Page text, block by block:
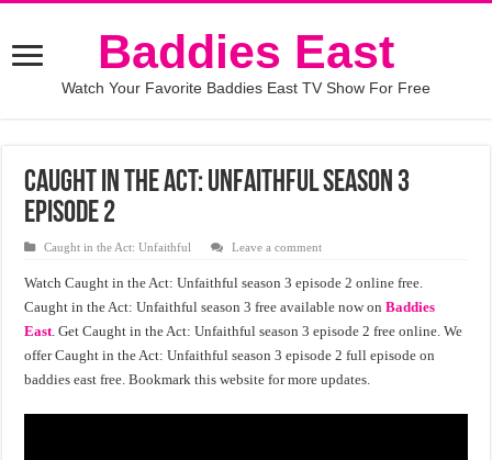
Baddies East
Watch Your Favorite Baddies East TV Show For Free
Caught in the Act: Unfaithful season 3
episode 2
Caught in the Act: Unfaithful Leave a comment
Watch Caught in the Act: Unfaithful season 3 episode 2 online free.
Caught in the Act: Unfaithful season 3 free available now onBaddies
East. Get Caught in the Act: Unfaithful season 3 episode 2 free online. We
offer Caught in the Act: Unfaithful season 3 episode 2 full episode on
baddies east free. Bookmark this website for more updates.